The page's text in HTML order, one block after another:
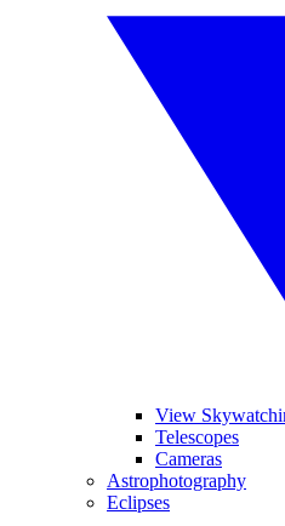
View
Telescopes
Cameras
Astrophotography
Eclipses